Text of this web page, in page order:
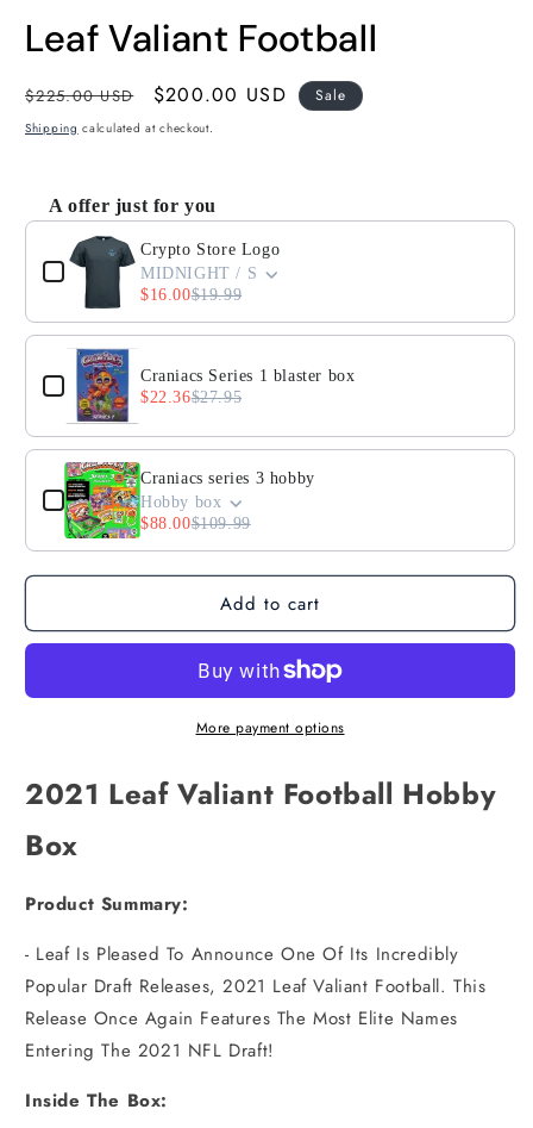
Leaf Valiant Football
Regular
price
$225.00 USD
Sale
price
$200.00 USD Sale
Shipping calculated at checkout.
A offer just for you
Use the Previous and Next buttons to navigate through
Crypto Store Logo
MIDNIGHT / S
$16.00$19.99
Craniacs Series 1 blaster box
$22.36$27.95
Craniacs series 3 hobby
Hobby box
$88.00$109.99
Add to cart
More payment options
2021 Leaf Valiant Football Hobby
Box
Product Summary:
- Leaf Is Pleased To Announce One Of Its Incredibly
Popular Draft Releases, 2021 Leaf Valiant Football. This
Release Once Again Features The Most Elite Names
Entering The 2021 NFL Draft!
Inside The Box: